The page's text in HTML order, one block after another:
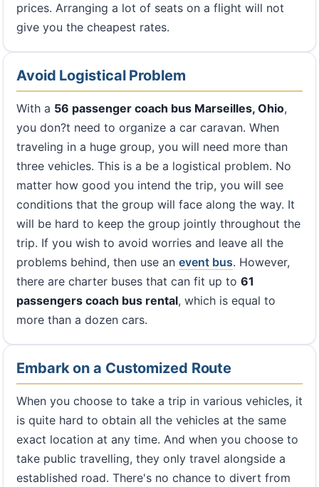
prices. Arranging a lot of seats on a flight will not
give you the cheapest rates.
Avoid Logistical Problem
With a 56 passenger coach bus Marseilles, Ohio,
you don?t need to organize a car caravan. When
traveling in a huge group, you will need more than
three vehicles. This is a be a logistical problem. No
matter how good you intend the trip, you will see
conditions that the group will face along the way. It
will be hard to keep the group jointly throughout the
trip. If you wish to avoid worries and leave all the
problems behind, then use an event bus. However,
there are charter buses that can fit up to 61
passengers coach bus rental, which is equal to
more than a dozen cars.
Embark on a Customized Route
When you choose to take a trip in various vehicles, it
is quite hard to obtain all the vehicles at the same
exact location at any time. And when you choose to
take public travelling, they only travel alongside a
established road. There's no chance to divert from